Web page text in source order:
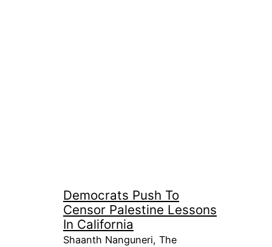
Democrats Push To
Censor Palestine Lessons
In California
Shaanth Nanguneri, The